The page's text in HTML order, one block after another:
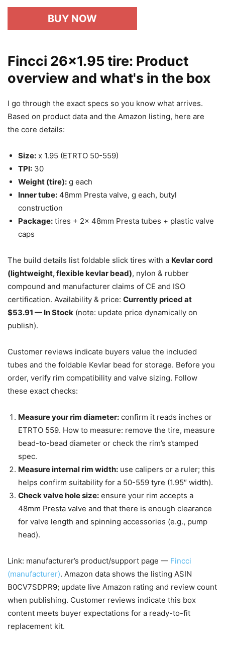
BUY NOW
Fincci 26×1.95 tire: Product
overview and what's in the box
I go through the exact specs so you know what arrives.
Based on product data and the Amazon listing, here are
the core details:
Size: x 1.95 (ETRTO 50-559)
TPI: 30
Weight (tire): g each
Inner tube: 48mm Presta valve, g each, butyl
construction
Package: tires + 2x 48mm Presta tubes + plastic valve
caps
The build details list foldable slick tires with a Kevlar cord
(lightweight, flexible kevlar bead), nylon & rubber
compound and manufacturer claims of CE and ISO
certification. Availability & price: Currently priced at
$53.91 — In Stock (note: update price dynamically on
publish).
Customer reviews indicate buyers value the included
tubes and the foldable Kevlar bead for storage. Before you
order, verify rim compatibility and valve sizing. Follow
these exact checks:
Measure your rim diameter: confirm it reads inches or
ETRTO 559. How to measure: remove the tire, measure
bead-to-bead diameter or check the rim’s stamped
spec.
Measure internal rim width: use calipers or a ruler; this
helps confirm suitability for a 50-559 tyre (1.95″ width).
Check valve hole size: ensure your rim accepts a
48mm Presta valve and that there is enough clearance
for valve length and spinning accessories (e.g., pump
head).
Link: manufacturer’s product/support page — Fincci
(manufacturer). Amazon data shows the listing ASIN
B0CV7SDPR9; update live Amazon rating and review count
when publishing. Customer reviews indicate this box
content meets buyer expectations for a ready-to-fit
replacement kit.